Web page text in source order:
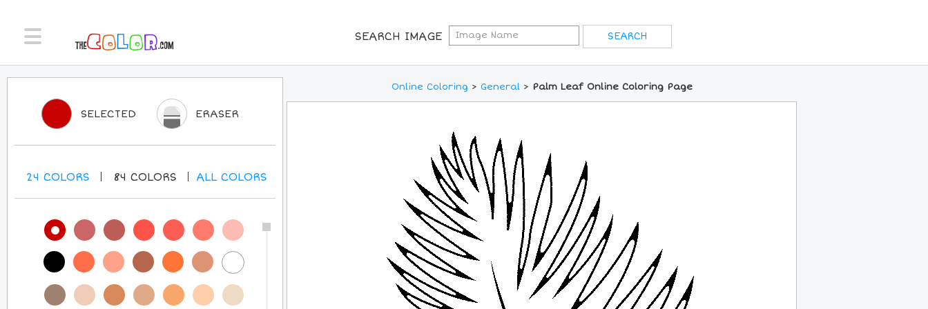
SEARCH IMAGE
Online Coloring > General> Palm Leaf Online Coloring Page
SELECTED ERASER
24 COLORS 84 COLORS ALLCOLORS